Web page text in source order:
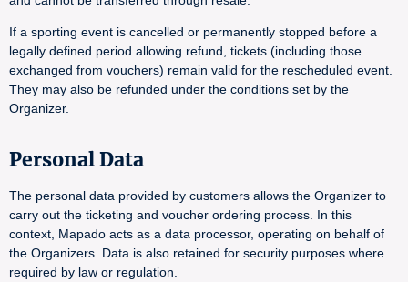
If a sporting event is cancelled or permanently stopped before a
legally defined period allowing refund, tickets (including those
exchanged from vouchers) remain valid for the rescheduled event.
They may also be refunded under the conditions set by the
Organizer.
Personal Data
The personal data provided by customers allows the Organizer to
carry out the ticketing and voucher ordering process. In this
context, Mapado acts as a data processor, operating on behalf of
the Organizers. Data is also retained for security purposes where
required by law or regulation.